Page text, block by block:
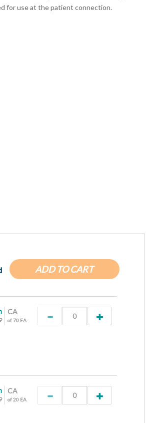
for use at the patient connection.
ADD TO CART
CA
of 70 EA
CA
of 20 EA